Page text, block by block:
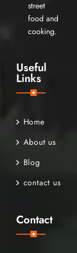
street
food and
cooking.
Useful
Links
Home
About us
Blog
contact us
Contact